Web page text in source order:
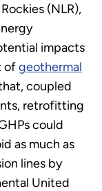
(NLR),
impacts
ofgeothermal
coupled
retrofitting
could
as much as
lines by
United